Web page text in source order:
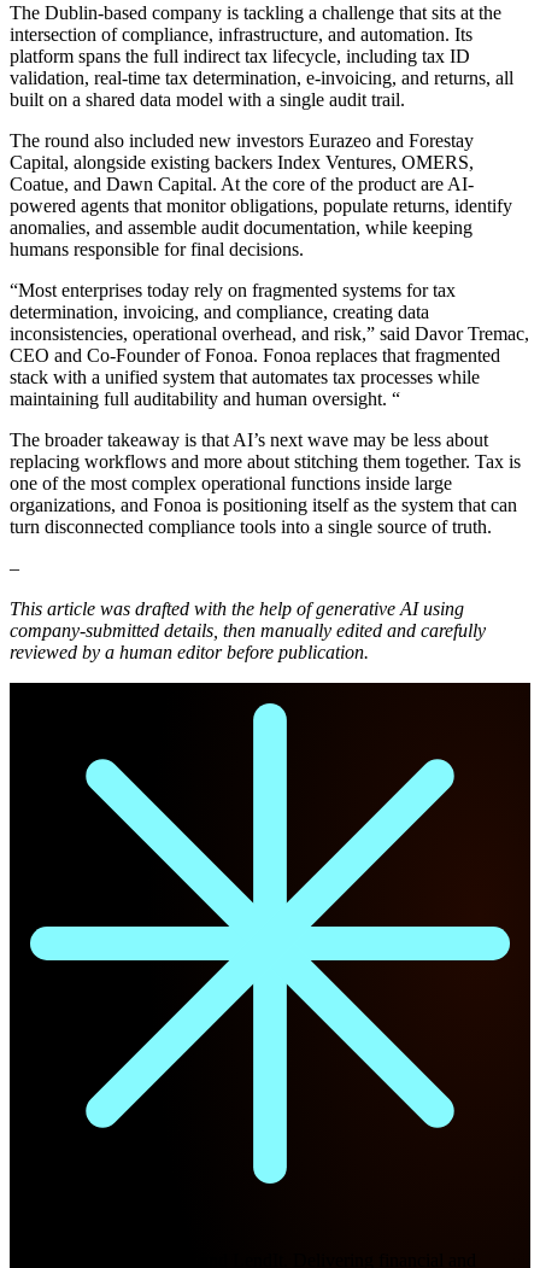
The Dublin-based company is tackling a challenge that sits at the
intersection of compliance, infrastructure, and automation. Its
platform spans the full indirect tax lifecycle, including tax ID
validation, real-time tax determination, e-invoicing, and returns, all
built on a shared data model with a single audit trail.
The round also included new investors Eurazeo and Forestay
Capital, alongside existing backers Index Ventures, OMERS,
Coatue, and Dawn Capital. At the core of the product are AI-
powered agents that monitor obligations, populate returns, identify
anomalies, and assemble audit documentation, while keeping
humans responsible for final decisions.
“Most enterprises today rely on fragmented systems for tax
determination, invoicing, and compliance, creating data
inconsistencies, operational overhead, and risk,” said Davor Tremac,
CEO and Co-Founder of Fonoa. Fonoa replaces that fragmented
stack with a unified system that automates tax processes while
maintaining full auditability and human oversight. “
The broader takeaway is that AI’s next wave may be less about
replacing workflows and more about stitching them together. Tax is
one of the most complex operational functions inside large
organizations, and Fonoa is positioning itself as the system that can
turn disconnected compliance tools into a single source of truth.
–
This article was drafted with the help of generative AI using
company-submitted details, then manually edited and carefully
reviewed by a human editor before publication.